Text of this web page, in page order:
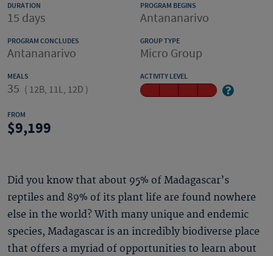
DURATION
15 days
PROGRAM BEGINS
Antananarivo
PROGRAM CONCLUDES
Antananarivo
GROUP TYPE
Micro Group
MEALS
35 ( 12B, 11L, 12D )
ACTIVITY LEVEL
FROM
9,199
Did you know that about 95% of Madagascar’s
reptiles and 89% of its plant life are found nowhere
else in the world? With many unique and endemic
species, Madagascar is an incredibly biodiverse place
that offers a myriad of opportunities to learn about